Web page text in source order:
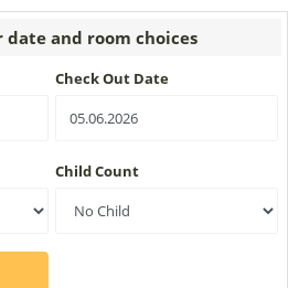
date and room choices
Check Out Date
Child Count